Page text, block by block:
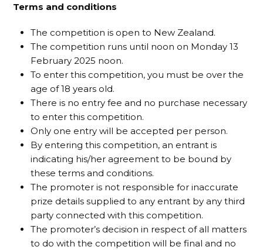
Terms and conditions
The competition is open to New Zealand.
The competition runs until noon on Monday 13
February 2025 noon.
To enter this competition, you must be over the
age of 18 years old.
There is no entry fee and no purchase necessary
to enter this competition.
Only one entry will be accepted per person.
By entering this competition, an entrant is
indicating his/her agreement to be bound by
these terms and conditions.
The promoter is not responsible for inaccurate
prize details supplied to any entrant by any third
party connected with this competition.
The promoter’s decision in respect of all matters
to do with the competition will be final and no